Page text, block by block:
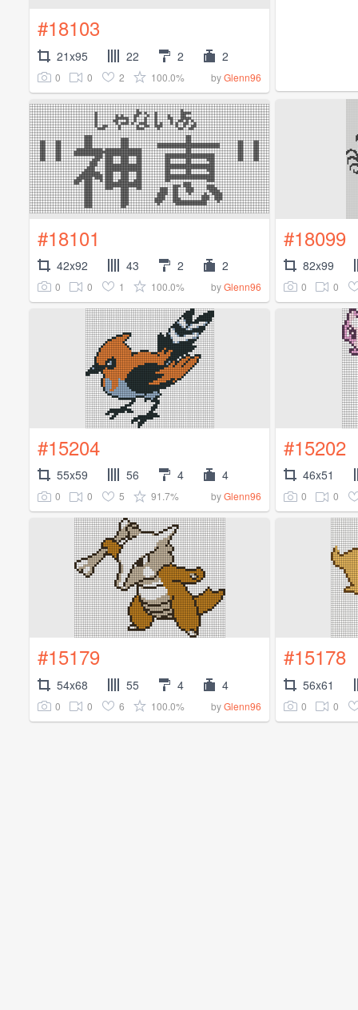
#18103
21x95 22 2 2
0 0 2 100.0% byGlenn96
#18101
42x92 43 2 2
0 0 1 100.0% byGlenn96
#18099
82x99
0 0
#15204
55x59 56 4 4
0 0 5 91.7% byGlenn96
#15202
46x51
0 0
#15179
54x68 55 4 4
0 0 6 100.0% byGlenn96
#15178
56x61
0 0